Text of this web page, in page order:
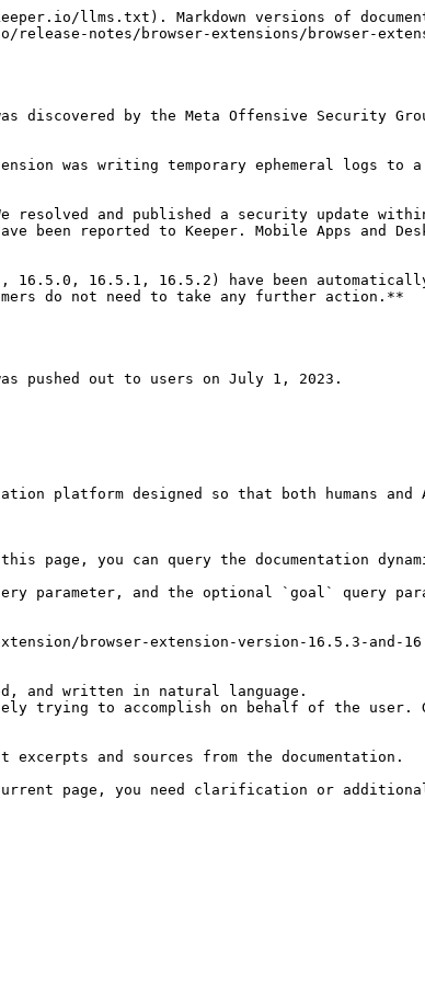
llms.txt). Markdown versions of
notes/browser-extensions/browser-
by the Meta Offensive Security Group
was writing temporary ephemeral logs to
resolved and published a security update
been reported to Keeper. Mobile Apps and
16.5.0, 16.5.1, 16.5.2) have been
do not need to take any further action.**
pushed out to users on July 1, 2023.
platform designed so that both humans
you can query the documentation
parameter, and the optional `goal` query
browser-extension-version-16.5.3-and-
and written in natural language.
trying to accomplish on behalf of the user.
and sources from the documentation.
page, you need clarification or